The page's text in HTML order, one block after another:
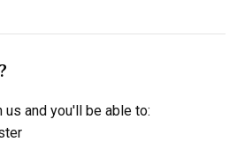
us and you'll be able to: